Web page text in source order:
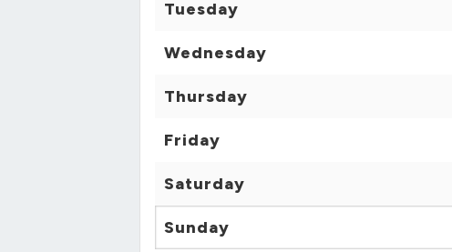
Tuesday
Wednesday
Thursday
Friday
Saturday
Sunday